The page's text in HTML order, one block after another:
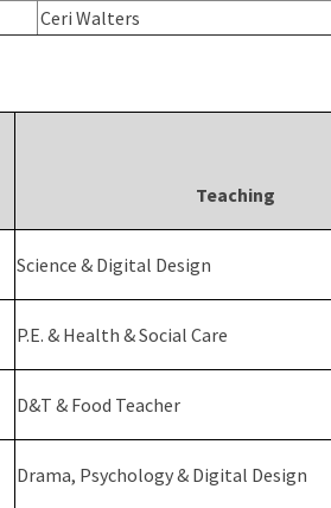
Ceri Walters
Teaching
Science & Digital Design
P.E. & Health & Social Care
D&T & Food Teacher
Drama, Psychology & Digital Design